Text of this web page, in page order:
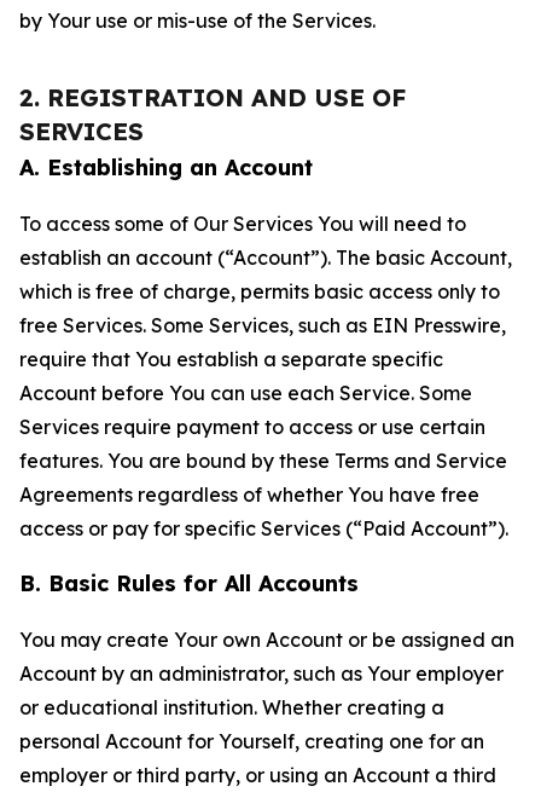
by Your use or mis-use of the Services.
2. REGISTRATION AND USE OF
SERVICES
A. Establishing an Account
To access some of Our Services You will need to
establish an account (“Account”). The basic Account,
which is free of charge, permits basic access only to
free Services. Some Services, such as EIN Presswire,
require that You establish a separate specific
Account before You can use each Service. Some
Services require payment to access or use certain
features. You are bound by these Terms and Service
Agreements regardless of whether You have free
access or pay for specific Services (“Paid Account”).
B. Basic Rules for All Accounts
You may create Your own Account or be assigned an
Account by an administrator, such as Your employer
or educational institution. Whether creating a
personal Account for Yourself, creating one for an
employer or third party, or using an Account a third